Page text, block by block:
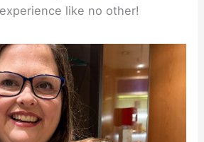
like no other!